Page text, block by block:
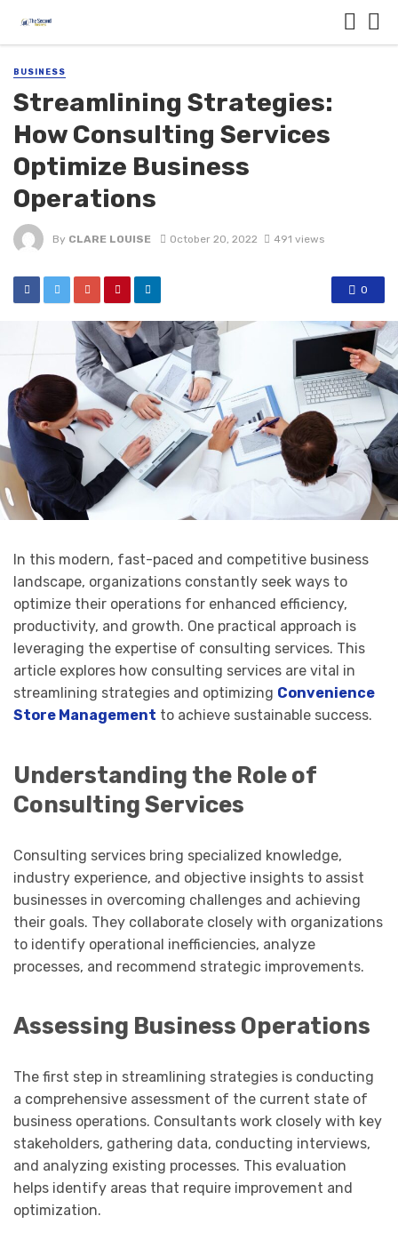
BUSINESS
Streamlining Strategies:
How Consulting Services
Optimize Business
Operations
By CLARE LOUISE October 20, 2022 491 views
0
In this modern, fast-paced and competitive business
landscape, organizations constantly seek ways to
optimize their operations for enhanced efficiency,
productivity, and growth. One practical approach is
leveraging the expertise of consulting services. This
article explores how consulting services are vital in
streamlining strategies and optimizing Convenience
Store Management to achieve sustainable success.
Understanding the Role of
Consulting Services
Consulting services bring specialized knowledge,
industry experience, and objective insights to assist
businesses in overcoming challenges and achieving
their goals. They collaborate closely with organizations
to identify operational inefficiencies, analyze
processes, and recommend strategic improvements.
Assessing Business Operations
The first step in streamlining strategies is conducting
a comprehensive assessment of the current state of
business operations. Consultants work closely with key
stakeholders, gathering data, conducting interviews,
and analyzing existing processes. This evaluation
helps identify areas that require improvement and
optimization.